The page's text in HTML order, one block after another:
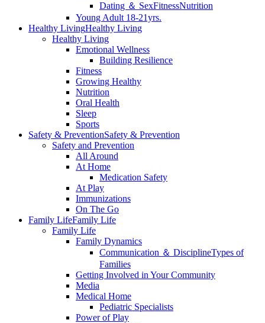
Dating ＆ SexFitnessNutrition
Young Adult 18-21yrs.
Healthy LivingHealthy Living
Healthy Living
Emotional Wellness
Building Resilience
Fitness
Growing Healthy
Nutrition
Oral Health
Sleep
Sports
Safety & PreventionSafety & Prevention
Safety and Prevention
All Around
At Home
Medication Safety
At Play
Immunizations
On The Go
Family LifeFamily Life
Family Life
Family Dynamics
Communication ＆ DisciplineTypes of
Families
Getting Involved in Your Community
Media
Medical Home
Pediatric Specialists
Power of Play